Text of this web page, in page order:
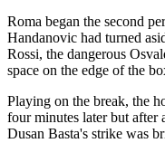
Roma began the second
Handanovic had turned
Rossi, the dangerous
space on the edge of the
Playing on the break, the
four minutes later but after
Dusan Basta's strike was